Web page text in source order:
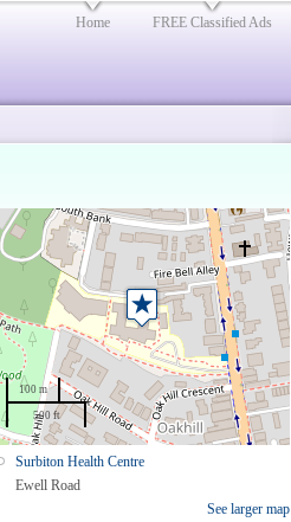
Home FREE Classified Ads
100 m
500 ft
Surbiton Health Centre
Ewell Road
See larger map